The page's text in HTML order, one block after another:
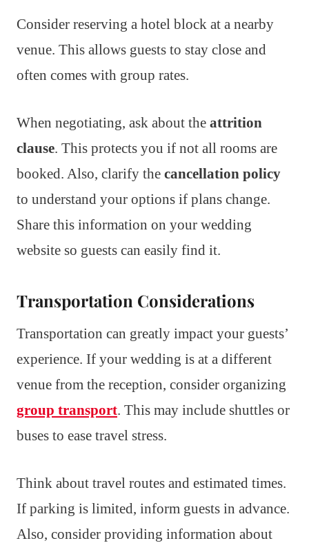
Consider reserving a hotel block at a nearby
venue. This allows guests to stay close and
often comes with group rates.
When negotiating, ask about the attrition
clause. This protects you if not all rooms are
booked. Also, clarify the cancellation policy
to understand your options if plans change.
Share this information on your wedding
website so guests can easily find it.
Transportation Considerations
Transportation can greatly impact your guests’
experience. If your wedding is at a different
venue from the reception, consider organizing
group transport. This may include shuttles or
buses to ease travel stress.
Think about travel routes and estimated times.
If parking is limited, inform guests in advance.
Also, consider providing information about